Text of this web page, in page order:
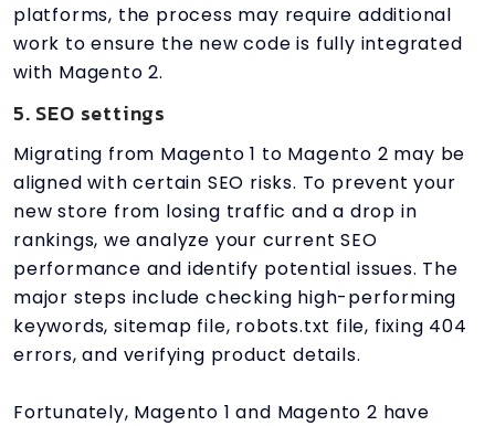
platforms, the process may require additional
work to ensure the new code is fully integrated
with Magento 2.
5. SEO settings
Migrating from Magento 1 to Magento 2 may be
aligned with certain SEO risks. To prevent your
new store from losing traffic and a drop in
rankings, we analyze your current SEO
performance and identify potential issues. The
major steps include checking high-performing
keywords, sitemap file, robots.txt file, fixing 404
errors, and verifying product details.
Fortunately, Magento 1 and Magento 2 have